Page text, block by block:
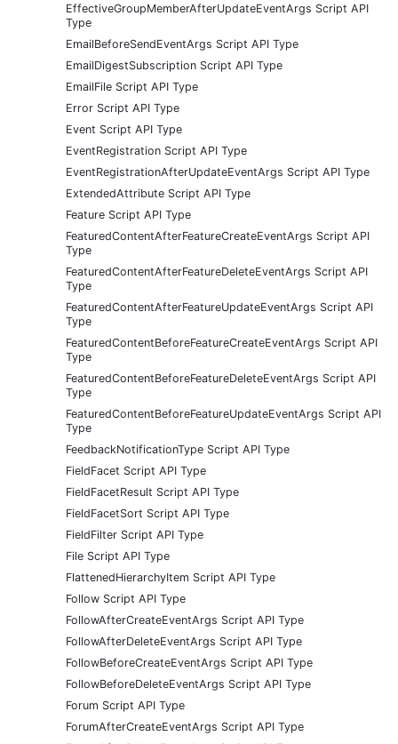
EffectiveGroupMemberAfterUpdateEventArgs Script API
Type
EmailBeforeSendEventArgs Script API Type
EmailDigestSubscription Script API Type
EmailFile Script API Type
Error Script API Type
Event Script API Type
EventRegistration Script API Type
EventRegistrationAfterUpdateEventArgs Script API Type
ExtendedAttribute Script API Type
Feature Script API Type
FeaturedContentAfterFeatureCreateEventArgs Script API
Type
FeaturedContentAfterFeatureDeleteEventArgs Script API
Type
FeaturedContentAfterFeatureUpdateEventArgs Script API
Type
FeaturedContentBeforeFeatureCreateEventArgs Script API
Type
FeaturedContentBeforeFeatureDeleteEventArgs Script API
Type
FeaturedContentBeforeFeatureUpdateEventArgs Script API
Type
FeedbackNotificationType Script API Type
FieldFacet Script API Type
FieldFacetResult Script API Type
FieldFacetSort Script API Type
FieldFilter Script API Type
File Script API Type
FlattenedHierarchyItem Script API Type
Follow Script API Type
FollowAfterCreateEventArgs Script API Type
FollowAfterDeleteEventArgs Script API Type
FollowBeforeCreateEventArgs Script API Type
FollowBeforeDeleteEventArgs Script API Type
Forum Script API Type
ForumAfterCreateEventArgs Script API Type